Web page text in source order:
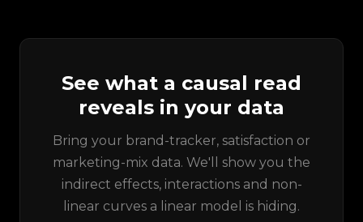
See what a causal read
reveals in your data
Bring your brand-tracker, satisfaction or
marketing-mix data. We'll show you the
indirect effects, interactions and non-
linear curves a linear model is hiding.